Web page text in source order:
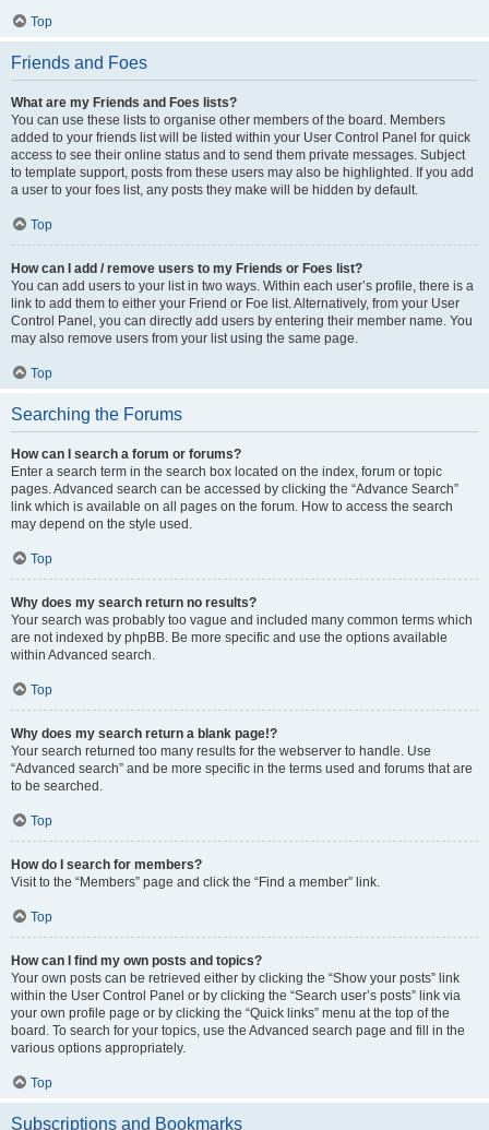
Top
Friends and Foes
What are my Friends and Foes lists?
You can use these lists to organise other members of the board. Members
added to your friends list will be listed within your User Control Panel for quick
access to see their online status and to send them private messages. Subject
to template support, posts from these users may also be highlighted. If you add
a user to your foes list, any posts they make will be hidden by default.
Top
How can I add / remove users to my Friends or Foes list?
You can add users to your list in two ways. Within each user’s profile, there is a
link to add them to either your Friend or Foe list. Alternatively, from your User
Control Panel, you can directly add users by entering their member name. You
may also remove users from your list using the same page.
Top
Searching the Forums
How can I search a forum or forums?
Enter a search term in the search box located on the index, forum or topic
pages. Advanced search can be accessed by clicking the “Advance Search”
link which is available on all pages on the forum. How to access the search
may depend on the style used.
Top
Why does my search return no results?
Your search was probably too vague and included many common terms which
are not indexed by phpBB. Be more specific and use the options available
within Advanced search.
Top
Why does my search return a blank page!?
Your search returned too many results for the webserver to handle. Use
“Advanced search” and be more specific in the terms used and forums that are
to be searched.
Top
How do I search for members?
Visit to the “Members” page and click the “Find a member” link.
Top
How can I find my own posts and topics?
Your own posts can be retrieved either by clicking the “Show your posts” link
within the User Control Panel or by clicking the “Search user’s posts” link via
your own profile page or by clicking the “Quick links” menu at the top of the
board. To search for your topics, use the Advanced search page and fill in the
various options appropriately.
Top
Subscriptions and Bookmarks